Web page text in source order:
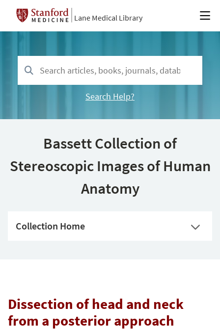
Lane Medical Library
Search Help?
Bassett Collection of
Stereoscopic Images of Human
Anatomy
Collection Home
Dissection of head and neck
from a posterior approach